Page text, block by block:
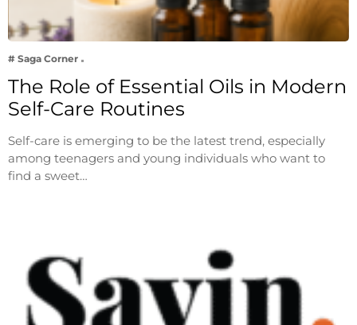
# Saga Corner
The Role of Essential Oils in Modern
Self-Care Routines
Self-care is emerging to be the latest trend, especially
among teenagers and young individuals who want to
find a sweet…